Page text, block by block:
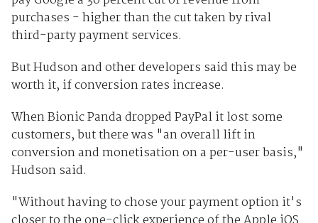
purchases - higher than the cut taken by rival
third-party payment services.
But Hudson and other developers said this may be
worth it, if conversion rates increase.
When Bionic Panda dropped PayPal it lost some
customers, but there was "an overall lift in
conversion and monetisation on a per-user basis,"
Hudson said.
"Without having to chose your payment option it's